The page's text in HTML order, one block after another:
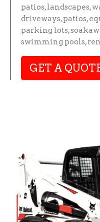
patios, landscapes,
driveways, patios,
parking lots,
swimming pools,
GET A